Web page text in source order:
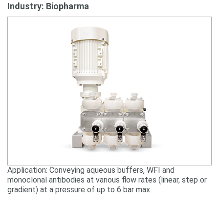
Industry: Biopharma
Application: Conveying aqueous buffers, WFI and
monoclonal antibodies at various flow rates (linear, step or
gradient) at a pressure of up to 6 bar max.